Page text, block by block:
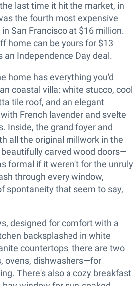
last time it hit the market, in
the fourth most expensive
San Francisco at $16 million.
home can be yours for $13
an Independence Day deal.
home has everything you'd
coastal villa: white stucco, cool
tile roof, and an elegant
French lavender and svelte
Inside, the grand foyer and
all the original millwork in the
carved wood doors—
formal if it weren't for the unruly
through every window,
spontaneity that seem to say,
designed for comfort with a
backsplashed in white
countertops; there are two
ovens, dishwashers—for
There's also a cozy breakfast